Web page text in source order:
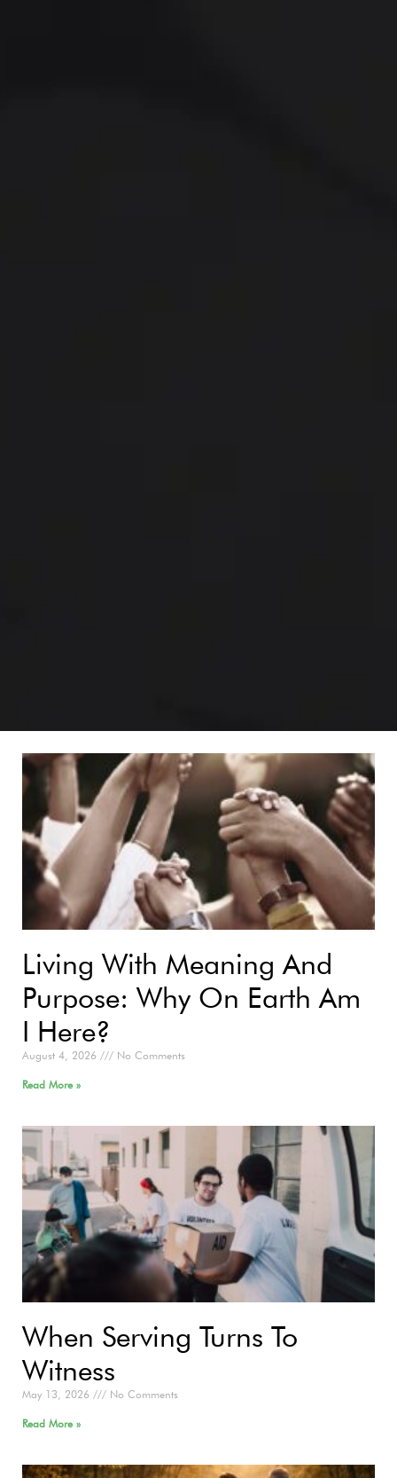
Living With Meaning And
Purpose: Why On Earth Am
I Here?
August 4, 2026 No Comments
Read More »
When Serving Turns To
Witness
May 13, 2026 No Comments
Read More »